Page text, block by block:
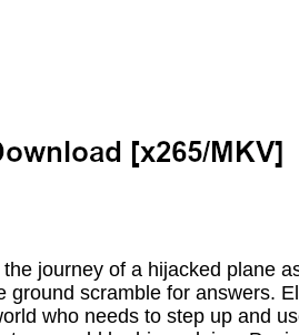
journey of a hijacked plane
scramble for answers.
who needs to step up and